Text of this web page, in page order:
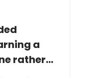
a
rather